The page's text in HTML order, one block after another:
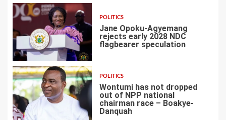
1
POLITICS
Jane Opoku-Agyemang
rejects early 2028 NDC
flagbearer speculation
2
POLITICS
Wontumi has not dropped
out of NPP national
chairman race – Boakye-
Danquah